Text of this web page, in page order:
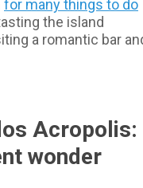
for many things to do
the island
a romantic bar
Acropolis:
wonder